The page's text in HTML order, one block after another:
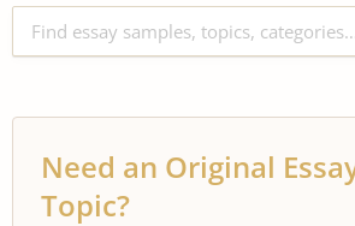
Need an Original
Topic?